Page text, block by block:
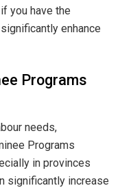
you have the
enhance
Programs
needs,
Programs
in provinces
significantly increase